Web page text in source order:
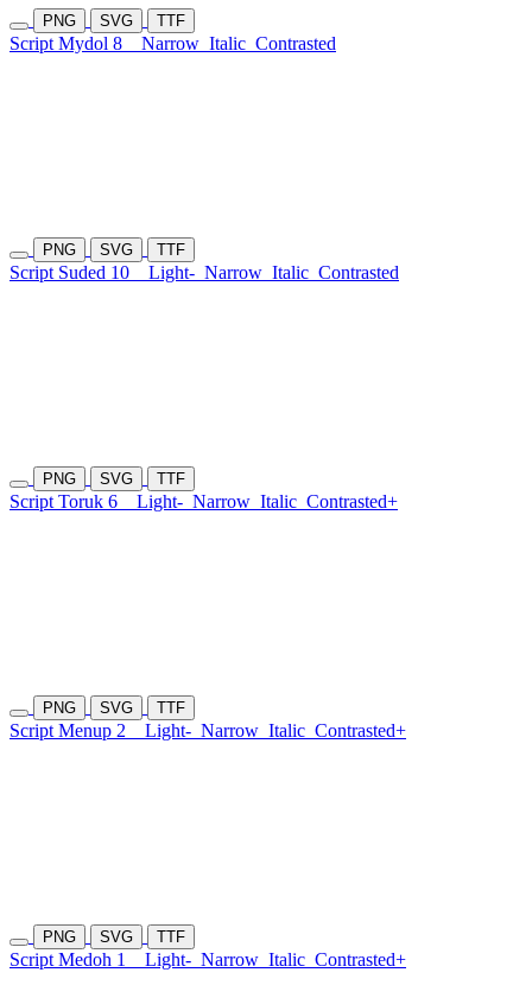
PNG SVG TTF
Script Mydol 8 Narrow Italic Contrasted
PNG SVG TTF
Script Suded 10 Light- Narrow Italic Contrasted
PNG SVG TTF
Script Toruk 6 Light- Narrow Italic Contrasted+
PNG SVG TTF
Script Menup 2 Light- Narrow Italic Contrasted+
PNG SVG TTF
Script Medoh 1 Light- Narrow Italic Contrasted+